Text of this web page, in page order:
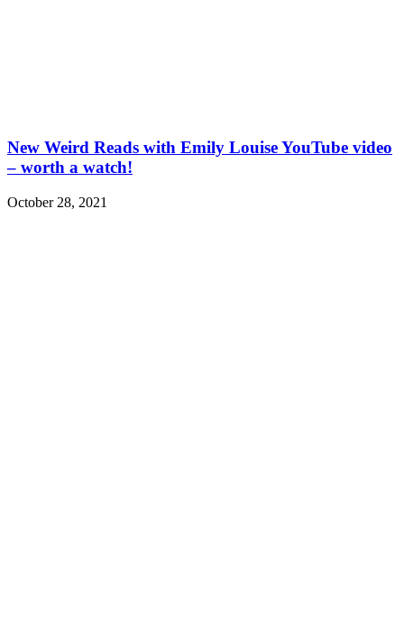
New Weird Reads with Emily Louise YouTube video
– worth a watch!
October 28, 2021